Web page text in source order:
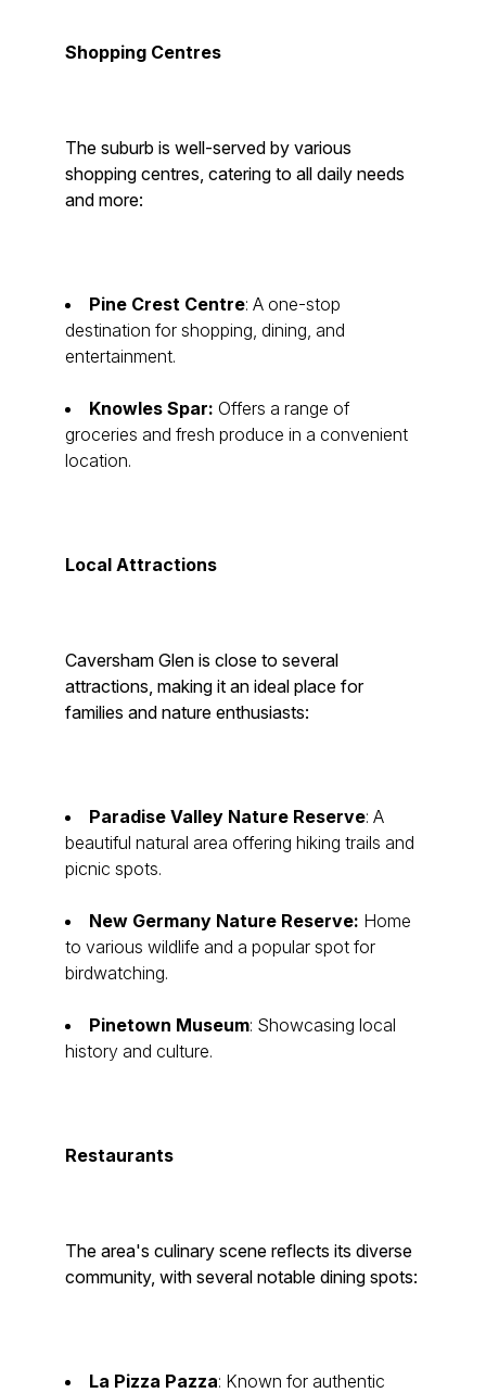
Shopping Centres
The suburb is well-served by various
shopping centres, catering to all daily needs
and more:
Pine Crest Centre: A one-stop
destination for shopping, dining, and
entertainment.
Knowles Spar: Offers a range of
groceries and fresh produce in a convenient
location.
Local Attractions
Caversham Glen is close to several
attractions, making it an ideal place for
families and nature enthusiasts:
Paradise Valley Nature Reserve: A
beautiful natural area offering hiking trails and
picnic spots.
New Germany Nature Reserve: Home
to various wildlife and a popular spot for
birdwatching.
Pinetown Museum: Showcasing local
history and culture.
Restaurants
The area's culinary scene reflects its diverse
community, with several notable dining spots:
La Pizza Pazza: Known for authentic